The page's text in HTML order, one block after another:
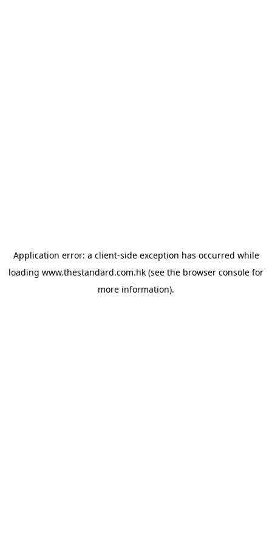
Application error: a client-side exception has occurred while
loading www.thestandard.com.hk (see the browser console for
more information).